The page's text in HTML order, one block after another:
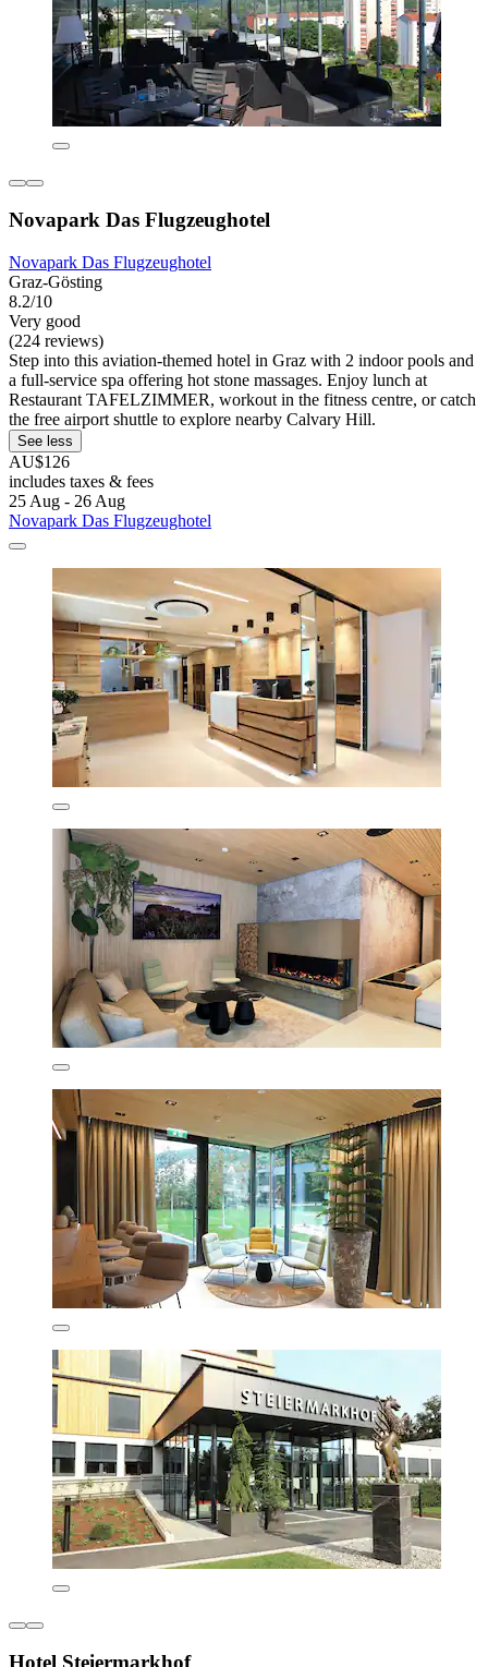
Novapark Das Flugzeughotel
Novapark Das Flugzeughotel
Graz-Gösting
8.2/10
Very good
(224 reviews)
Step into this aviation-themed hotel in Graz with 2 indoor pools and
a full-service spa offering hot stone massages. Enjoy lunch at
Restaurant TAFELZIMMER, workout in the fitness centre, or catch
the free airport shuttle to explore nearby Calvary Hill.
See less
AU$126
includes taxes & fees
25 Aug - 26 Aug
Novapark Das Flugzeughotel
Hotel Steiermarkhof